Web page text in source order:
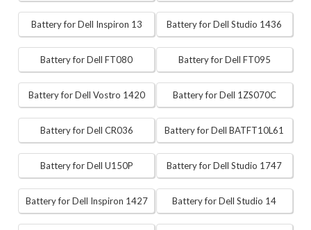
Battery for Dell Inspiron 13 Battery for Dell Studio 1436
Battery for Dell FT080 Battery for Dell FT095
Battery for Dell Vostro 1420 Battery for Dell 1ZS070C
Battery for Dell CR036 Battery for Dell BATFT10L61
Battery for Dell U150P Battery for Dell Studio 1747
Battery for Dell Inspiron 1427 Battery for Dell Studio 14